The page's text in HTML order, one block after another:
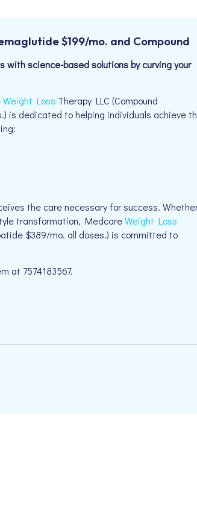
$199/mo. and Compound
with science-based solutions by curving your
Weight Loss Therapy LLC (Compound
is dedicated to helping individuals achieve
the care necessary for success.
transformation, MedcareWeight Loss
$389/mo. all doses.) is committed to
at 7574183567.